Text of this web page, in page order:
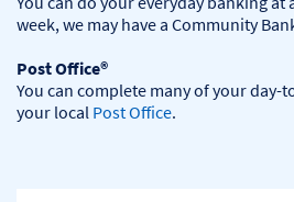
week, we may have a Community
Post Office®
You can complete many of your day-
your local Post Office.